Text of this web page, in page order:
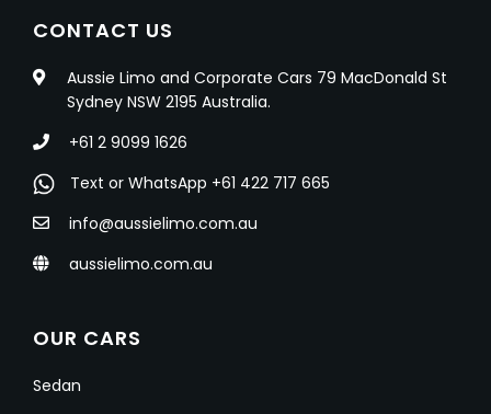
CONTACT US
Aussie Limo and Corporate Cars 79 MacDonald St
Sydney NSW 2195 Australia.
+61 2 9099 1626
Text or WhatsApp +61 422 717 665
info@aussielimo.com.au
aussielimo.com.au
OUR CARS
Sedan